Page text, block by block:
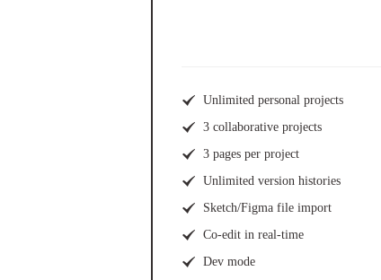
Unlimited personal projects
3 collaborative projects
3 pages per project
Unlimited version histories
Sketch/Figma file import
Co-edit in real-time
Dev mode